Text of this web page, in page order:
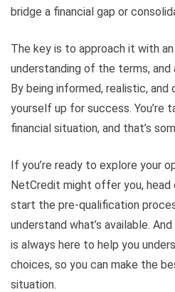
bridge a financial gap or
The key is to approach it with
understanding of the terms, and
By being informed, realistic, and
yourself up for success. You’re
financial situation, and that’s
If you’re ready to explore your
NetCredit might offer you,
start the pre-qualification
understand what’s available.
is always here to help you
choices, so you can make the
situation.